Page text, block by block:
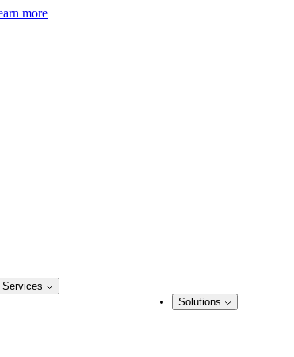
more
Services
Solutions